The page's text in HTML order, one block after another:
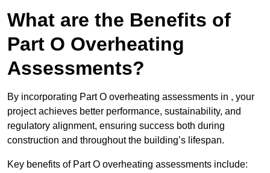
What are the Benefits of
Part O Overheating
Assessments?
By incorporating Part O overheating assessments in , your
project achieves better performance, sustainability, and
regulatory alignment, ensuring success both during
construction and throughout the building’s lifespan.
Key benefits of Part O overheating assessments include: